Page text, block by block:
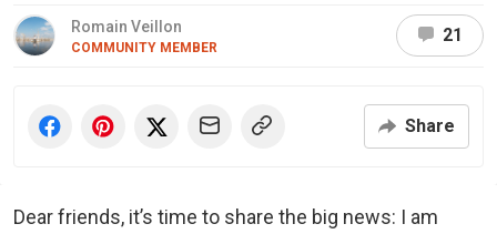
Romain Veillon
COMMUNITY MEMBER
21
Share
Dear friends, it’s time to share the big news: I am